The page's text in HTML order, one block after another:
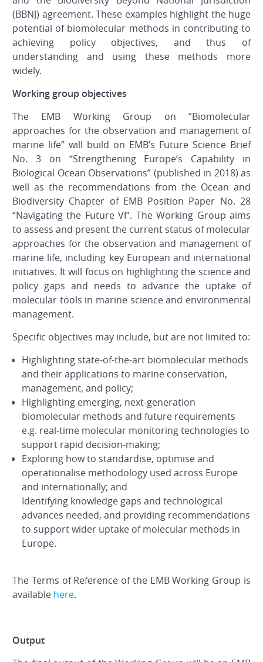
(BBNJ) agreement. These examples highlight the huge
potential of biomolecular methods in contributing to
achieving policy objectives, and thus of
understanding and using these methods more
widely.
Working group objectives
The EMB Working Group on “Biomolecular
approaches for the observation and management of
marine life” will build on EMB’s Future Science Brief
No. 3 on “Strengthening Europe’s Capability in
Biological Ocean Observations” (published in 2018) as
well as the recommendations from the Ocean and
Biodiversity Chapter of EMB Position Paper No. 28
“Navigating the Future VI”. The Working Group aims
to assess and present the current status of molecular
approaches for the observation and management of
marine life, including key European and international
initiatives. It will focus on highlighting the science and
policy gaps and needs to advance the uptake of
molecular tools in marine science and environmental
management.
Specific objectives may include, but are not limited to:
Highlighting state-of-the-art biomolecular methods
and their applications to marine conservation,
management, and policy;
Highlighting emerging, next-generation
biomolecular methods and future requirements
e.g. real-time molecular monitoring technologies to
support rapid decision-making;
Exploring how to standardise, optimise and
operationalise methodology used across Europe
and internationally; and
Identifying knowledge gaps and technological
advances needed, and providing recommendations
to support wider uptake of molecular methods in
Europe.
The Terms of Reference of the EMB Working Group is
available here.
Output